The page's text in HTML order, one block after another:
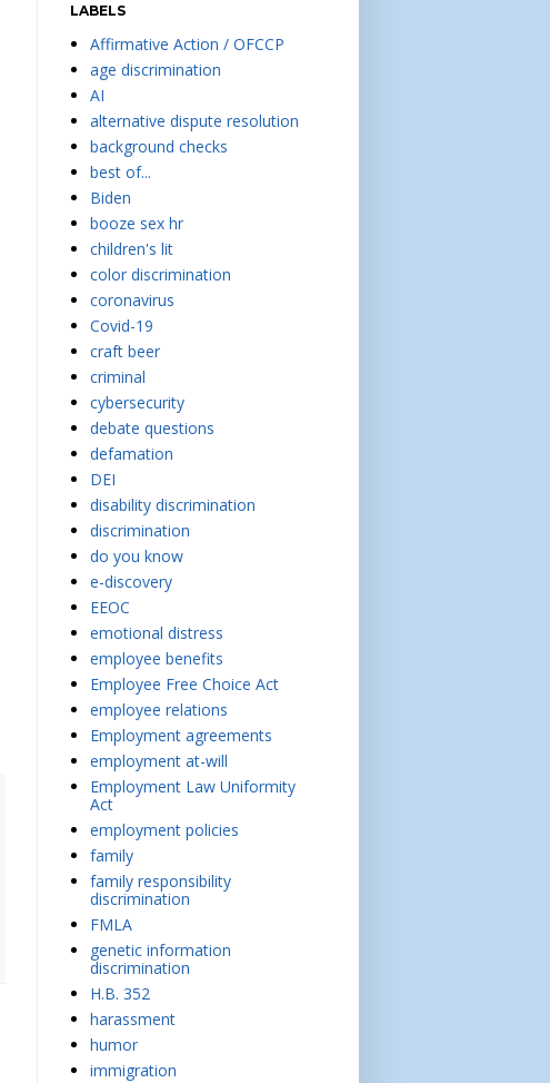
LABELS
Affirmative Action / OFCCP
age discrimination
AI
alternative dispute resolution
background checks
best of...
Biden
booze sex hr
children's lit
color discrimination
coronavirus
Covid-19
craft beer
criminal
cybersecurity
debate questions
defamation
DEI
disability discrimination
discrimination
do you know
e-discovery
EEOC
emotional distress
employee benefits
Employee Free Choice Act
employee relations
Employment agreements
employment at-will
Employment Law Uniformity
Act
employment policies
family
family responsibility
discrimination
FMLA
genetic information
discrimination
H.B. 352
harassment
humor
immigration